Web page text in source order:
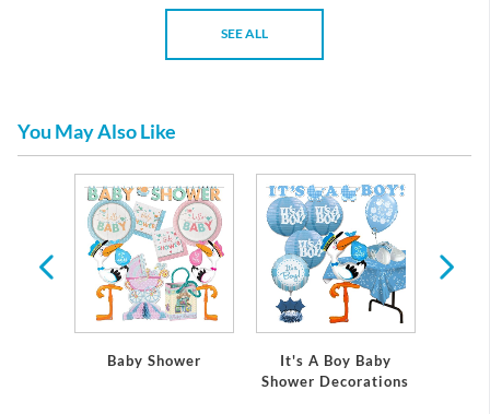
SEE ALL
You May Also Like
Baby Shower
It's A Boy Baby
Shower Decorations